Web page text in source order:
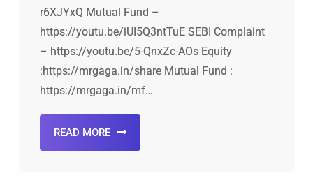
r6XJYxQ Mutual Fund –
https://youtu.be/iUI5Q3ntTuE SEBI Complaint
– https://youtu.be/5-QnxZc-AOs Equity
:https://mrgaga.in/share Mutual Fund :
https://mrgaga.in/mf…
READ MORE